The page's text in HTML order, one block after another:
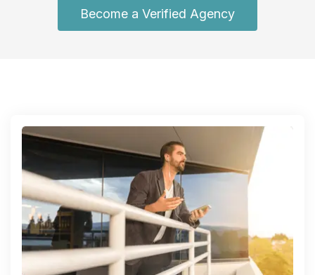
Become a Verified Agency